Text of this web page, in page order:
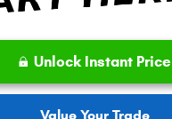
Unlock Instant Price
Value Your Trade